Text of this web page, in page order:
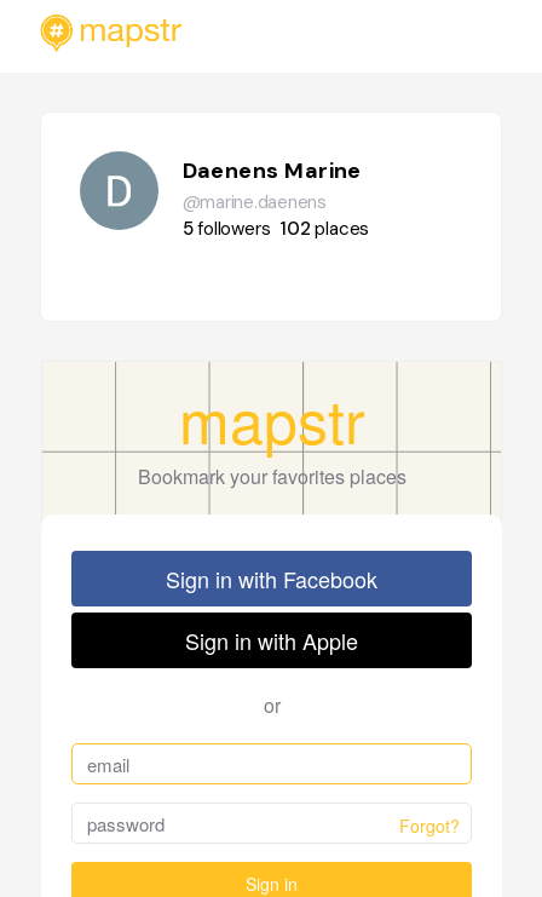
Daenens Marine
@marine.daenens
5followers 102places